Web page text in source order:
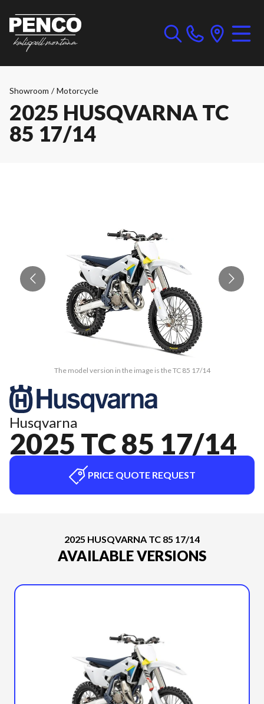
Showroom / Motorcycle
2025 HUSQVARNA TC
85 17/14
The model version in the image is the TC 85 17/14
Husqvarna
2025 TC 85 17/14
PRICE QUOTE REQUEST
2025 HUSQVARNA TC 85 17/14
AVAILABLE VERSIONS